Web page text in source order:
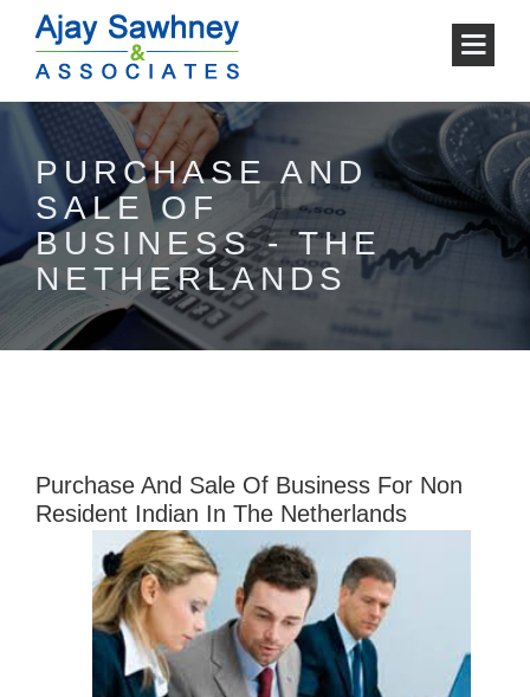
PURCHASE AND
SALE OF
BUSINESS - THE
NETHERLANDS
Purchase And Sale Of Business For Non
Resident Indian In The Netherlands